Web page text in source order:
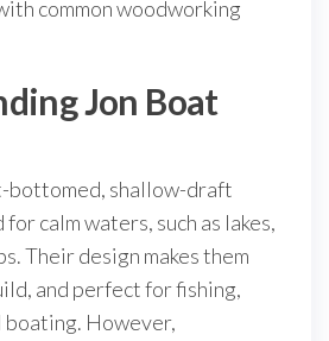
common woodworking
Jon Boat
bottomed, shallow-draft
calm waters, such as lakes,
Their design makes them
and perfect for fishing,
boating. However,